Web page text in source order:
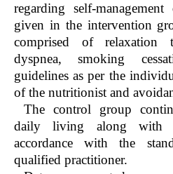
regarding self-
given in the intervention
comprised of relaxation
dyspnea, smoking
guidelines as per the
of the nutritionist and
The control group
daily living along with
accordance with the
qualified practitioner.